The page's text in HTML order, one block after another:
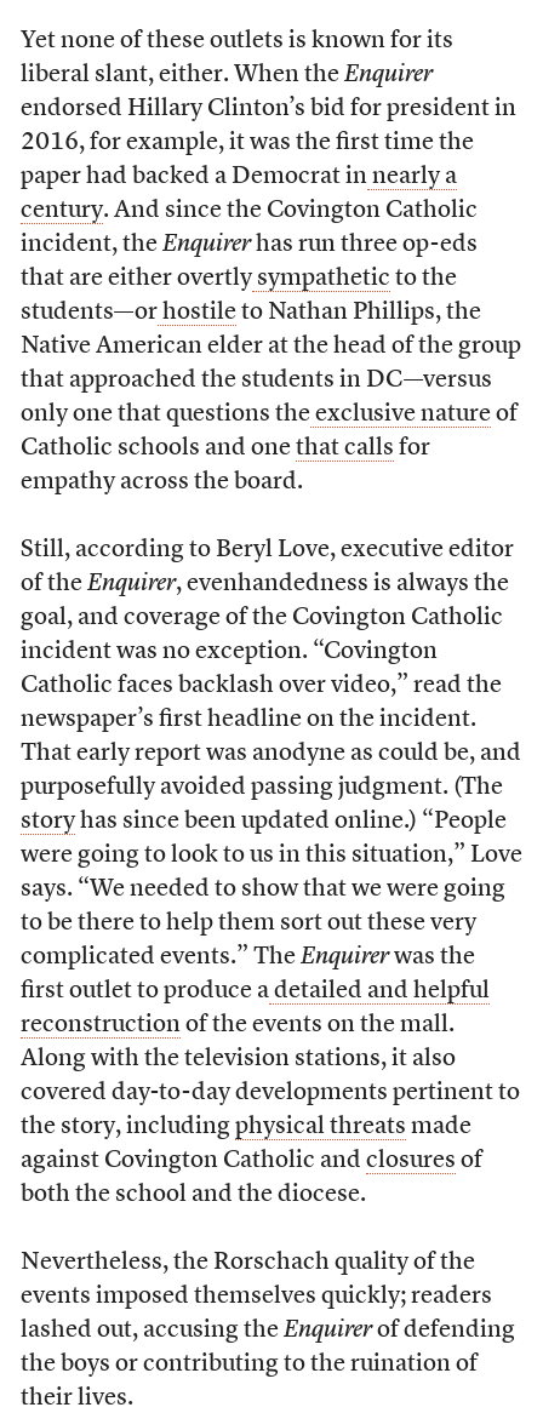
Yet none of these outlets is known for its
liberal slant, either. When the Enquirer
endorsed Hillary Clinton’s bid for president in
2016, for example, it was the first time the
paper had backed a Democrat in nearly a
century. And since the Covington Catholic
incident, the Enquirerhas run three op-eds
that are either overtly sympathetic to the
students—or hostileto Nathan Phillips, the
Native American elder at the head of the group
that approached the students in DC—versus
only one that questions the exclusive natureof
Catholic schools and one that calls for
empathy across the board.
Still, according to Beryl Love, executive editor
of the Enquirer, evenhandedness is always the
goal, and coverage of the Covington Catholic
incident was no exception. “Covington
Catholic faces backlash over video,” read the
newspaper’s first headline on the incident.
That early report was anodyne as could be, and
purposefully avoided passing judgment. (The
storyhas since been updated online.) “People
were going to look to us in this situation,” Love
says. “We needed to show that we were going
to be there to help them sort out these very
complicated events.” The Enquirerwas the
first outlet to produce a detailed and helpful
reconstructionof the events on the mall.
Along with the television stations, it also
covered day-to-day developments pertinent to
the story, including physical threats made
against Covington Catholic and closures of
both the school and the diocese.
Nevertheless, the Rorschach quality of the
events imposed themselves quickly; readers
lashed out, accusing the Enquirerof defending
the boys or contributing to the ruination of
their lives.